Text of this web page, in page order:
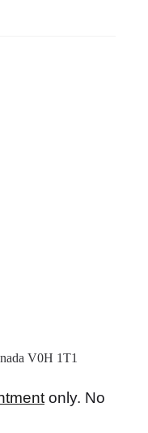
V0H 1T1
only. No